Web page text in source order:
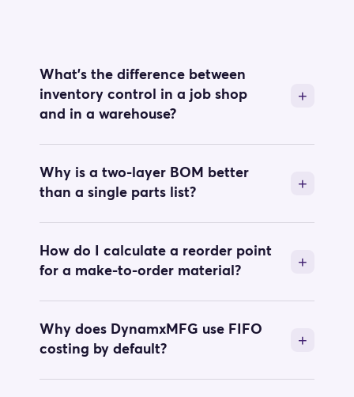
What's the difference between
inventory control in a job shop
and in a warehouse?
Why is a two-layer BOM better
than a single parts list?
How do I calculate a reorder point
for a make-to-order material?
Why does DynamxMFG use FIFO
costing by default?